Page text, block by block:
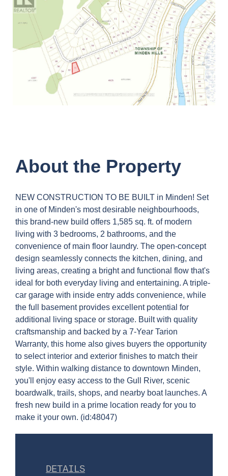
About the Property
NEW CONSTRUCTION TO BE BUILT in Minden! Set
in one of Minden's most desirable neighbourhoods,
this brand-new build offers 1,585 sq. ft. of modern
living with 3 bedrooms, 2 bathrooms, and the
convenience of main floor laundry. The open-concept
design seamlessly connects the kitchen, dining, and
living areas, creating a bright and functional flow that's
ideal for both everyday living and entertaining. A triple-
car garage with inside entry adds convenience, while
the full basement provides excellent potential for
additional living space or storage. Built with quality
craftsmanship and backed by a 7-Year Tarion
Warranty, this home also gives buyers the opportunity
to select interior and exterior finishes to match their
style. Within walking distance to downtown Minden,
you'll enjoy easy access to the Gull River, scenic
boardwalk, trails, shops, and nearby boat launches. A
fresh new build in a prime location ready for you to
make it your own. (id:48047)
DETAILS